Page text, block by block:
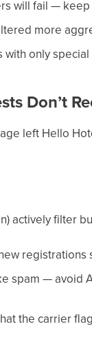
will fail —
more
only special
Don’t
left Hello
actively filter
spam — avoid
the carrier